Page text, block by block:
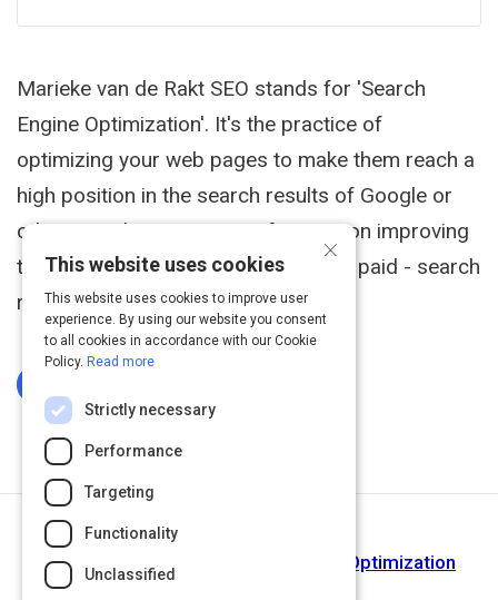
Marieke van de Rakt SEO stands for 'Search
Engine Optimization'. It's the practice of
optimizing your web pages to make them reach a
high position in the search results of Google or
other search engines. SEO focuses on improving
the rankings in the organic - aka non paid - search
results.
What Is SEO? Here's Search Engine Optimization
×
This website uses cookies
This website uses cookies to improve user
experience. By using our website you consent
to all cookies in accordance with our Cookie
Policy. Read more
Strictly necessary
Performance
Targeting
Functionality
Unclassified